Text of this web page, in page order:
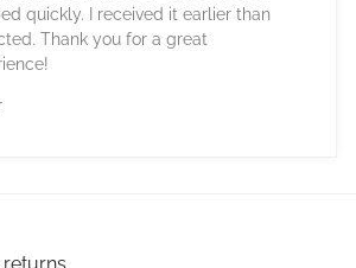
quickly. I received it earlier than
Thank you for a great